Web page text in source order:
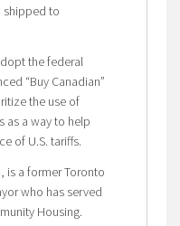
shipped to
the federal
“Buy Canadian”
the use of
as a way to help
of U.S. tariffs.
is a former Toronto
who has served
Housing.